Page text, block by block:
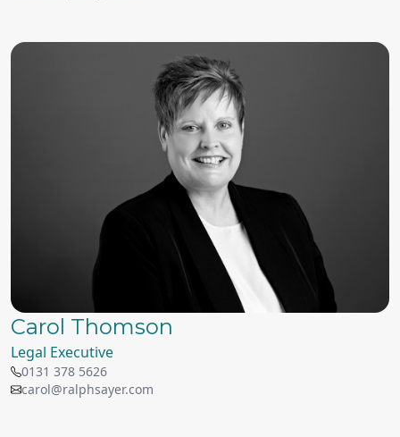
Carol Thomson
Legal Executive
0131 378 5626
carol@ralphsayer.com